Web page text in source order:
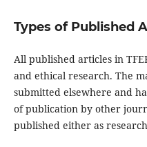
Types of Published
All published articles in
and ethical research. The
submitted elsewhere and
of publication by other
published either as